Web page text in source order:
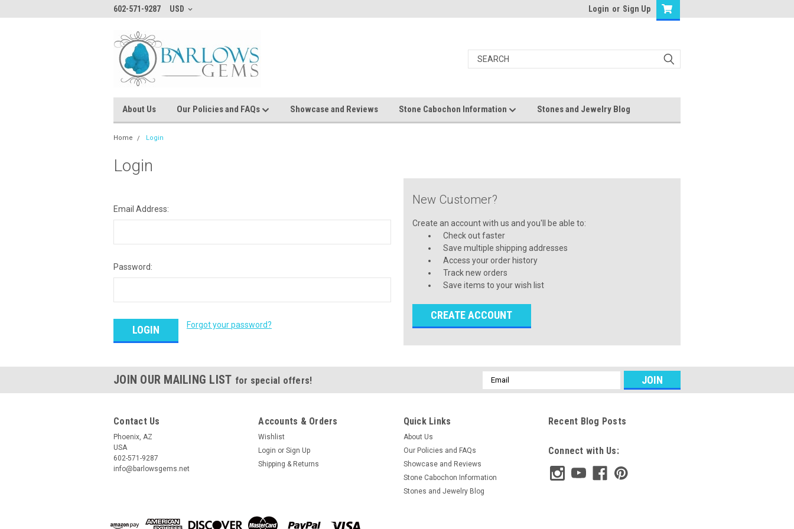
602-571-9287 USD Login or Sign Up
About Us Our Policies and FAQs Showcase and Reviews Stone Cabochon Information Stones and Jewelry Blog
Home Login
Login
Email Address:
Password:
Forgot your password?
New Customer?
Create an account with us and you'll be able to:
Check out faster
Save multiple shipping addresses
Access your order history
Track new orders
Save items to your wish list
CREATE ACCOUNT
JOIN OUR MAILING LIST for special offers!
Email
Address
Contact Us
Phoenix, AZ
USA
602-571-9287
info@barlowsgems.net
Accounts & Orders
Wishlist
Login or Sign Up
Shipping & Returns
Quick Links
About Us
Our Policies and FAQs
Showcase and Reviews
Stone Cabochon Information
Stones and Jewelry Blog
Recent Blog Posts
Connect with Us: